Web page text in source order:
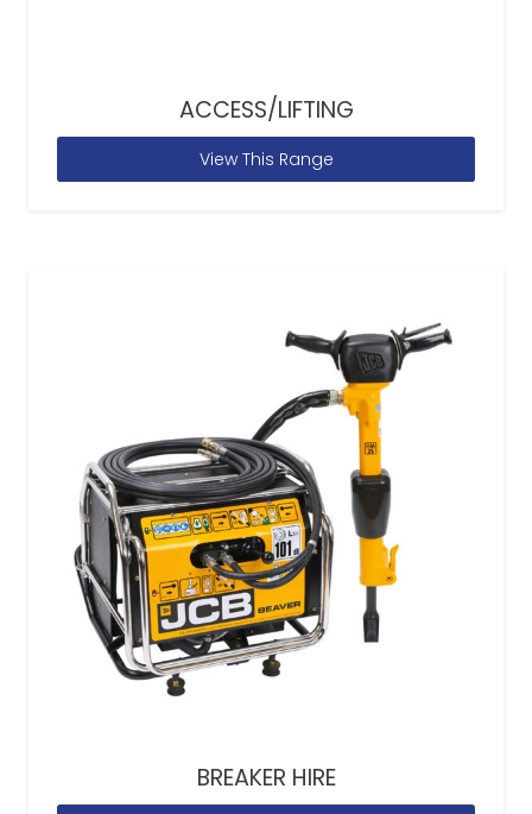
ACCESS/LIFTING
View This Range
BREAKER HIRE